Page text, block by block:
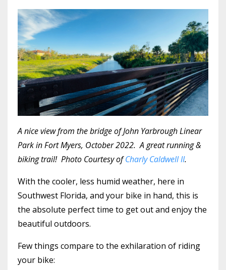
A nice view from the bridge of John Yarbrough Linear
Park in Fort Myers, October 2022. A great running &
biking trail! Photo Courtesy ofCharly Caldwell II.
With the cooler, less humid weather, here in
Southwest Florida, and your bike in hand, this is
the absolute perfect time to get out and enjoy the
beautiful outdoors.
Few things compare to the exhilaration of riding
your bike: